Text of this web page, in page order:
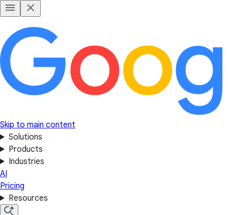
Skip to main content
Solutions
Products
Industries
AI
Pricing
Resources